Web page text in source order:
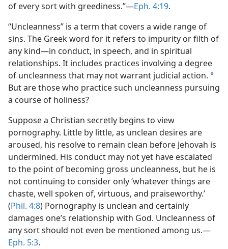
of every sort with greediness.”​—Eph. 4:19.
“Uncleanness” is a term that covers a wide range of
sins. The Greek word for it refers to impurity or filth of
any kind​—in conduct, in speech, and in spiritual
relationships. It includes practices involving a degree
of uncleanness that may not warrant judicial action. a
But are those who practice such uncleanness pursuing
a course of holiness?
Suppose a Christian secretly begins to view
pornography. Little by little, as unclean desires are
aroused, his resolve to remain clean before Jehovah is
undermined. His conduct may not yet have escalated
to the point of becoming gross uncleanness, but he is
not continuing to consider only ‘whatever things are
chaste, well spoken of, virtuous, and praiseworthy.’
(Phil. 4:8) Pornography is unclean and certainly
damages one’s relationship with God. Uncleanness of
any sort should not even be mentioned among us.​—
Eph. 5:3.